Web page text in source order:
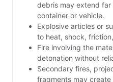
debris may extend
container or vehicle.
Explosive articles or
to heat, shock,
Fire involving the
detonation without
Secondary fires,
fragments may